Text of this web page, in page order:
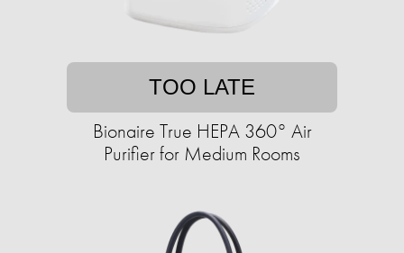
TOO LATE
Bionaire True HEPA 360° Air
Purifier for Medium Rooms